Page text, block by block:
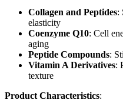
Collagen and Peptides:
elasticity
Coenzyme Q10: Cell
aging
Peptide Compounds:
Vitamin A Derivatives:
texture
Product Characteristics: